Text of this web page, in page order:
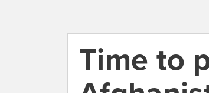
Time to